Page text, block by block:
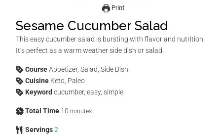
Print
Sesame Cucumber Salad
This easy cucumber salad is bursting with flavor and nutrition.
It’s perfect as a warm weather side dish or salad.
CourseAppetizer, Salad, Side Dish
Cuisine Keto, Paleo
Keyword cucumber, easy, simple
Total Time 10 minutes
Servings2